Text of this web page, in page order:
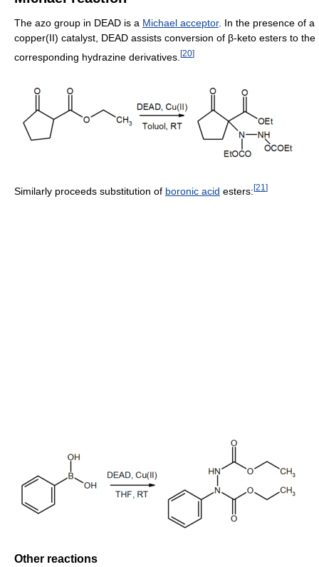
The azo group in DEAD is a Michael acceptor. In the presence of a
copper(II) catalyst, DEAD assists conversion of β-keto esters to the
corresponding hydrazine derivatives. [20]
Similarly proceeds substitution of boronic acid esters: [21 ]
Other reactions